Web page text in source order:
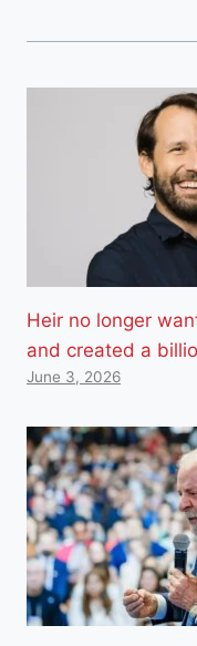
Heir no longer
and created a
June 3, 2026